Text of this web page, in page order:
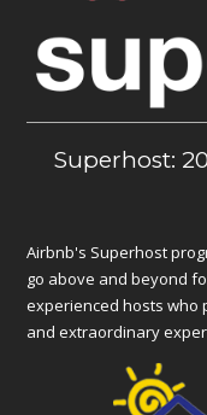
Superhost:
Airbnb's Superhost
go above and beyond
experienced hosts who
and extraordinary